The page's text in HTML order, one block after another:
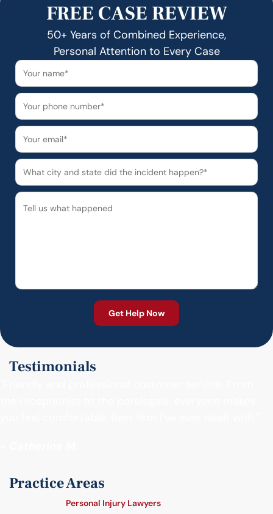
FREE CASE REVIEW
50+ Years of Combined Experience,
Personal Attention to Every Case
Testimonials
Practice Areas
Personal Injury Lawyers